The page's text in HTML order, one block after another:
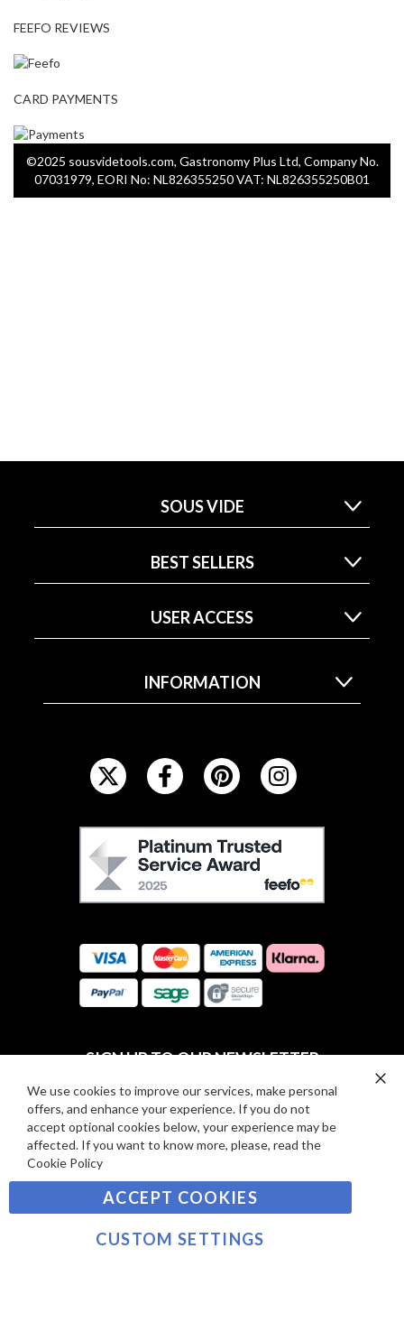
FEEFO REVIEWS
CARD PAYMENTS
©2025 sousvidetools.com, Gastronomy Plus Ltd, Company No.
07031979, EORI No: NL826355250 VAT: NL826355250B01
SOUS VIDE
BEST SELLERS
USER ACCESS
INFORMATION
W
S
Y
M
E
N
T
SIGN UP TO OUR NEWSLETTER
Sign
Up
for
Our
Newsletter:
SUBSCRIBE
©2021 sousvidetools.com, Gastronomy Plus Ltd,
NL826355250B01
We use cookies to improve our services, make personal
offers, and enhance your experience. If you do not
accept optional cookies below, your experience may be
affected. If you want to know more, please, read the
Cookie Policy
ACCEPT COOKIES
CUSTOM SETTINGS